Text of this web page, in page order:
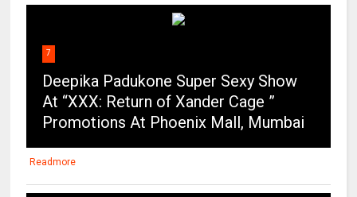
7
Deepika Padukone Super Sexy Show
At “XXX: Return of Xander Cage ”
Promotions At Phoenix Mall, Mumbai
Readmore